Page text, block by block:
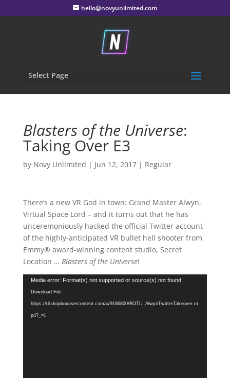
hello@novyunlimited.com
Select Page
Blasters of the Universe:
Taking Over E3
by Novy Unlimited | Jun 12, 2017| Regular
There’s a new VR God in town: Grand Master Alwyn,
Virtual Space Lord – and it turns out that he has
unceremoniously hacked the official Twitter account
of the highly-anticipated VR bullet hell shooter from
Emmy® award-winning content studio, Secret
Location … Blasters of the Universe!
Video
Player
Media error: Format(s) not supported or source(s) not found
Download File:
https://dl.dropboxusercontent.com/u/9186800/BOTU_AlwynTwitterTakeover.m
p4?_=1